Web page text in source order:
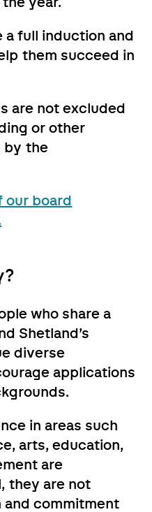
a full induction and
them succeed in
are not excluded
or other
by the
our board
who share a
Shetland’s
diverse
applications
in areas such
arts, education,
are
they are not
and commitment